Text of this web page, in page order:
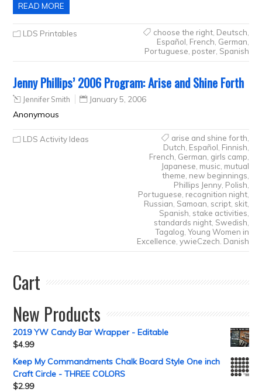
READ MORE
LDS Printables choose the right, Deutsch
Español French German
Portuguese poster, Spanish
Jenny Phillips’ 2006 Program: Arise and Shine Forth
Jennifer Smith January 5, 2006
Anonymous
LDS Activity Ideas arise and shine forth
Dutch Español Finnish
French German girls camp
Japanese music mutual
theme new beginnings
Phillips Jenny, Polish
Portuguese recognition night,
Russian Samoan script, skit,
Spanish stake activities
standards night, Swedish
Tagalog Young Women in
Excellence ywieCzech. Danish
Cart
New Products
2019 YW Candy Bar Wrapper - Editable
$4.99
Keep My Commandments Chalk Board Style One inch
Craft Circle - THREE COLORS
$2.99